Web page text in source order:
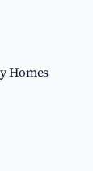
Homes